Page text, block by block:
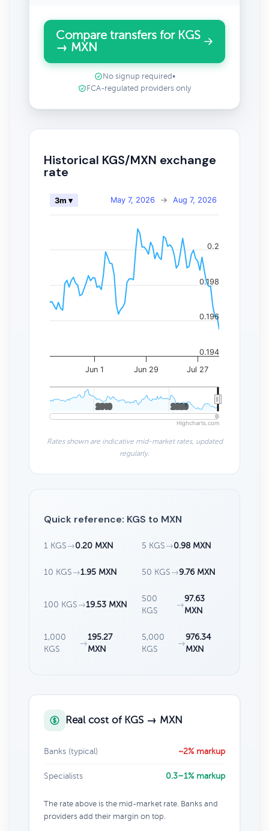
Compare transfers for KGS
→ MXN
No signup required •
FCA-regulated providers only
Historical KGS/MXN exchange
rate
May 7, 2026 → Aug 7, 2026
3m ▾
Jun 1 Jun 29 Jul 27
2010
2010 2020
2020
0.194
0.196
0.198
0.2
Highcharts.com
Rates shown are indicative mid-market rates, updated
regularly.
Quick reference: KGS to MXN
1 KGS →0.20 MXN 5 KGS →0.98 MXN
10 KGS →1.95 MXN 50 KGS →9.76 MXN
100 KGS →19.53 MXN
500
KGS
→
97.63
MXN
1,000
KGS
→
195.27
MXN
5,000
KGS
→
976.34
MXN
Real cost of KGS → MXN
Banks (typical) ~2% markup
Specialists 0.3–1% markup
The rate above is the mid-market rate. Banks and
providers add their margin on top.